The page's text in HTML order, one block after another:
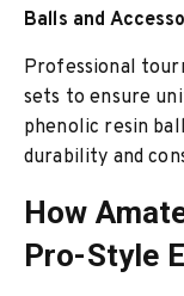
Balls and
Professional
sets to ensure
phenolic resin
durability and
How
Pro-Style